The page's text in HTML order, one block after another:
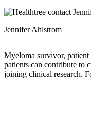
Jennifer Ahlstrom
Myeloma survivor,
patients can contribute to
joining clinical research.